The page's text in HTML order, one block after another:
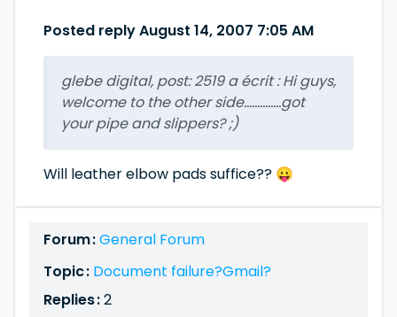
Posted reply August 14, 2007 7:05 AM
glebe digital, post: 2519 a écrit : Hi guys,
welcome to the other side..............got
your pipe and slippers? ;)
Will leather elbow pads suffice?? 😛
Forum :General Forum
Topic : Document failure?Gmail?
Replies :2